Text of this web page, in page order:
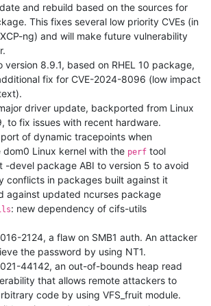
and rebuild based on the sources for
This fixes several low priority CVEs (in
ng) and will make future vulnerability
version 8.9.1, based on RHEL 10 package,
fix for CVE-2024-8096 (low impact
driver update, backported from Linux
to fix issues with recent hardware.
of dynamic tracepoints when
Linux kernel with the perf tool
-devel package ABI to version 5 to avoid
conflicts in packages built against it
against updated ncurses package
: new dependency of cifs-utils
2124, a flaw on SMB1 auth. An attacker
the password by using NT1.
44142, an out-of-bounds heap read
that allows remote attackers to
code by using VFS_fruit module.